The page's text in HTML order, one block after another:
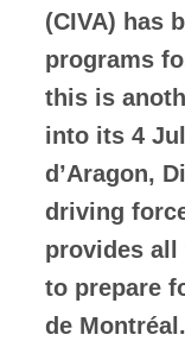
(CIVA) has
programs
this is
into its 4
d’Aragon,
driving
provides all
to prepare
de Montréal.